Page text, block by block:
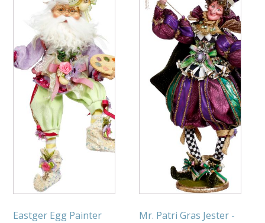
Eastger Egg Painter
Mr. Patri Gras Jester -